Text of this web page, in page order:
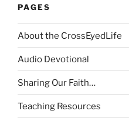
PAGES
About the CrossEyedLife
Audio Devotional
Sharing Our Faith…
Teaching Resources